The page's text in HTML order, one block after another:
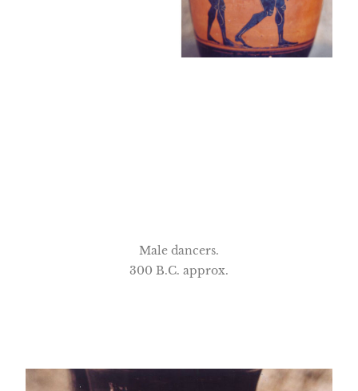
Male dancers.
300 B.C. approx.